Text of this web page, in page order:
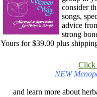
consider
songs,
advice
strong
Yours for $39.00 plus
Click
NEW
and learn more about